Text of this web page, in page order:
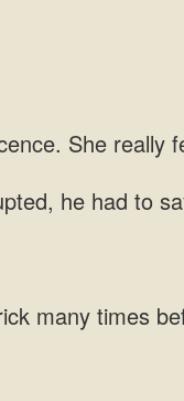
She really
he had to
many times